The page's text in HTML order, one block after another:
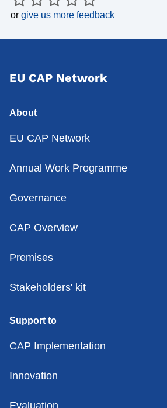
or give us more feedback
EU CAP Network
About
EU CAP Network
Annual Work Programme
Governance
CAP Overview
Premises
Stakeholders' kit
Support to
CAP Implementation
Innovation